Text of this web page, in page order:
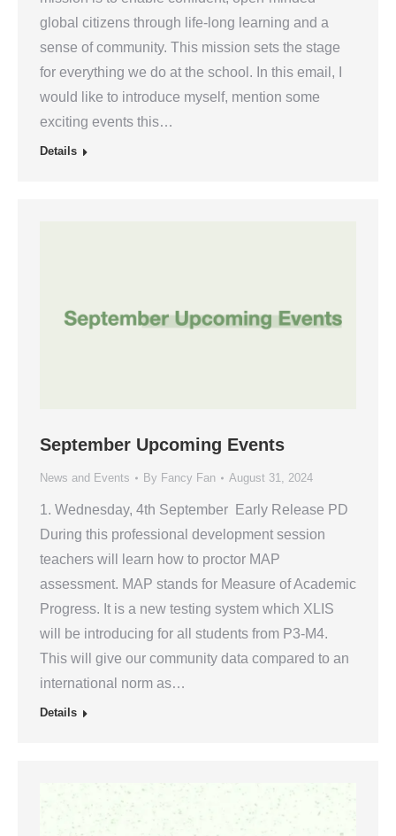
global citizens through life-long learning and a
sense of community. This mission sets the stage
for everything we do at the school. In this email, I
would like to introduce myself, mention some
exciting events this…
Details
September Upcoming Events
News and Events By Fancy Fan August 31, 2024
1. Wednesday, 4th September Early Release PD
During this professional development session
teachers will learn how to proctor MAP
assessment. MAP stands for Measure of Academic
Progress. It is a new testing system which XLIS
will be introducing for all students from P3-M4.
This will give our community data compared to an
international norm as…
Details